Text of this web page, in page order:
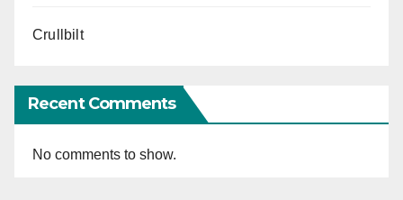
Crullbilt
Recent Comments
No comments to show.